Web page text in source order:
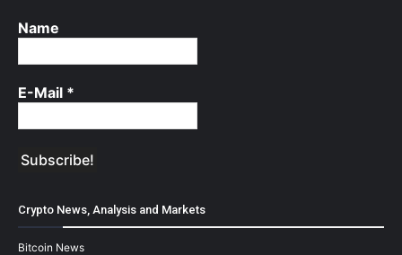
Name
E-Mail *
Crypto News, Analysis and Markets
Bitcoin News